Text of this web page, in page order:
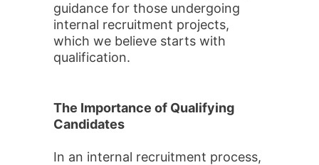
guidance for those undergoing
internal recruitment projects,
which we believe starts with
qualification.
The Importance of Qualifying
Candidates
In an internal recruitment process,